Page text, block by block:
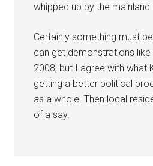
whipped up by the mainland
Certainly something must
can get demonstrations
2008, but I agree with what
getting a better political
as a whole. Then local
of a say.